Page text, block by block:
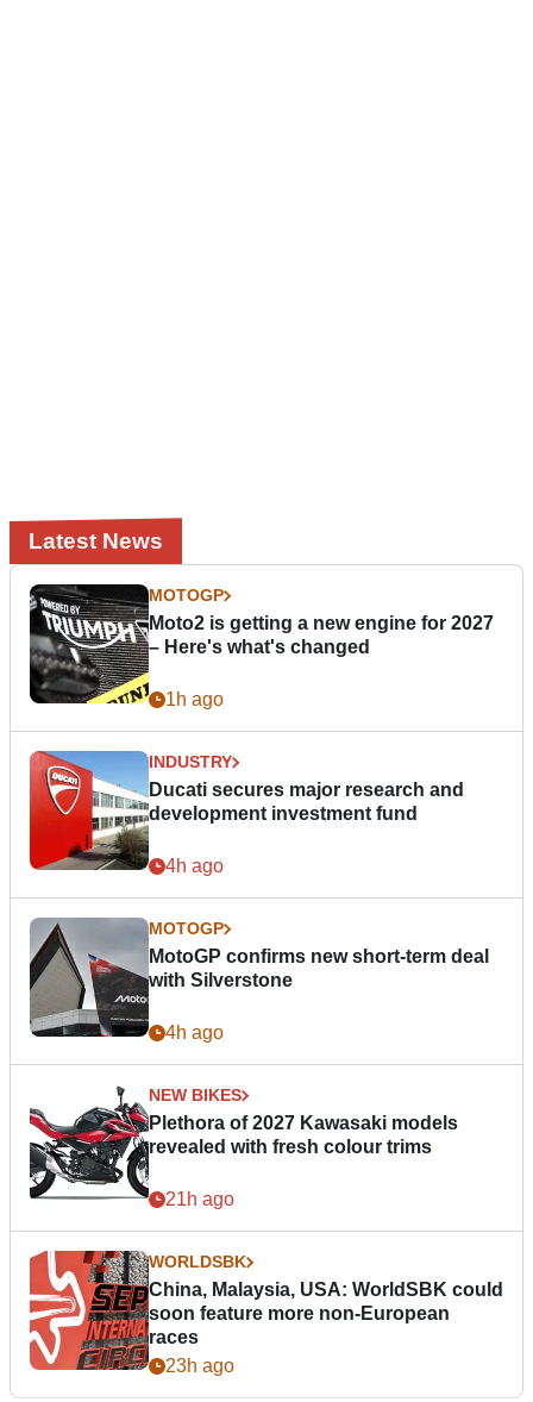
Latest News
MOTOGP
Moto2 is getting a new engine for 2027
– Here's what's changed
1h ago
INDUSTRY
Ducati secures major research and
development investment fund
4h ago
MOTOGP
MotoGP confirms new short-term deal
with Silverstone
4h ago
NEW BIKES
Plethora of 2027 Kawasaki models
revealed with fresh colour trims
21h ago
WORLDSBK
China, Malaysia, USA: WorldSBK could
soon feature more non-European
races
23h ago